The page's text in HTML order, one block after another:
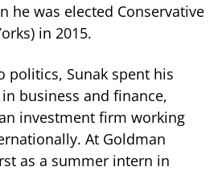
he was elected Conservative
in 2015.
politics, Sunak spent his
business and finance,
investment firm working
At Goldman
as a summer intern in